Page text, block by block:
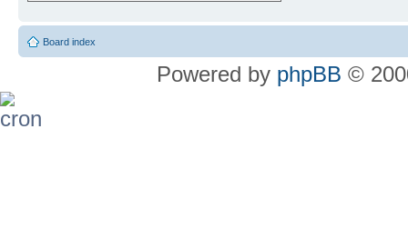
Board index
Powered by phpBB ©